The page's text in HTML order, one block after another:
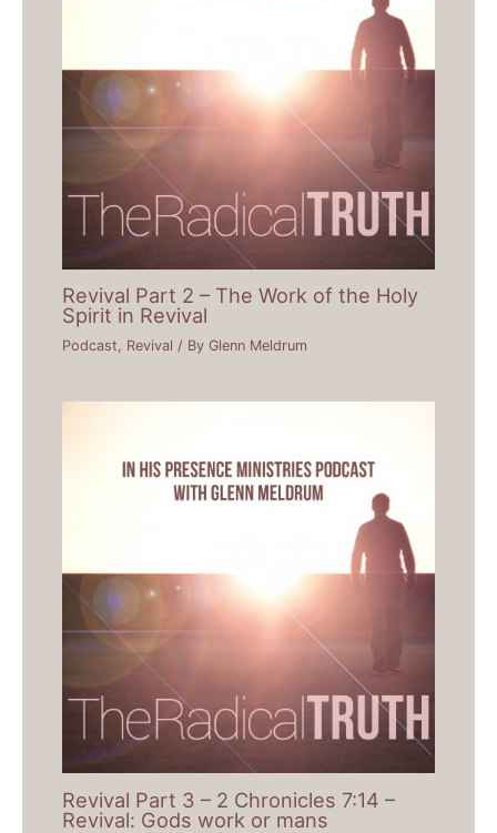
Revival Part 2 – The Work of the Holy
Spirit in Revival
Podcast, Revival / ByGlenn Meldrum
Revival Part 3 – 2 Chronicles 7:14 –
Revival: Gods work or mans